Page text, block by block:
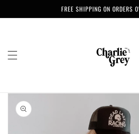
FREE SHIPPING ON ORDERS
Skip to
product
information